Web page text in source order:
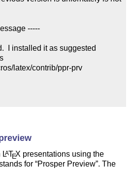
-----
I installed it as suggested
latex/contrib/ppr-prv
LATEX presentations using the
for Prosper Preview . The